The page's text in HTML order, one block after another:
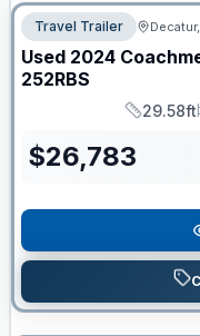
Travel Trailer
Used 2024
252RBS
Length
29.58ft
$26,783